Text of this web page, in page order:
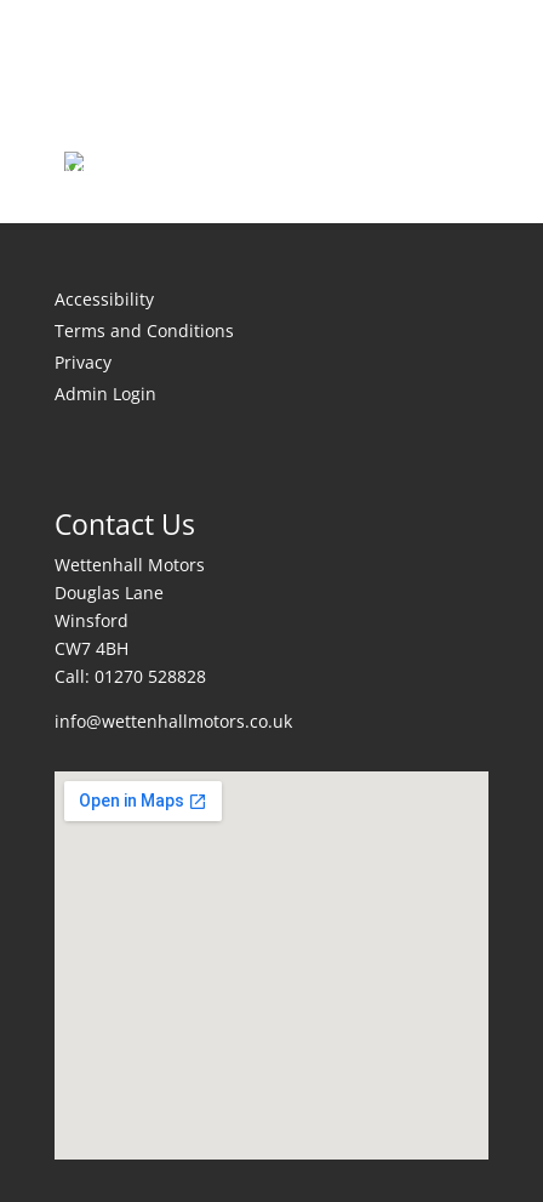
Accessibility
Terms and Conditions
Privacy
Admin Login
Contact Us
Wettenhall Motors
Douglas Lane
Winsford
CW7 4BH
Call: 01270 528828
info@wettenhallmotors.co.uk